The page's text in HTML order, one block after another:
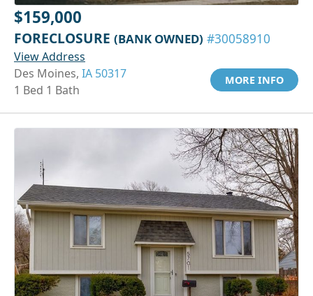
$159,000
FORECLOSURE (BANK OWNED) #30058910
View Address
Des Moines, IA 50317
1 Bed 1 Bath
MORE INFO